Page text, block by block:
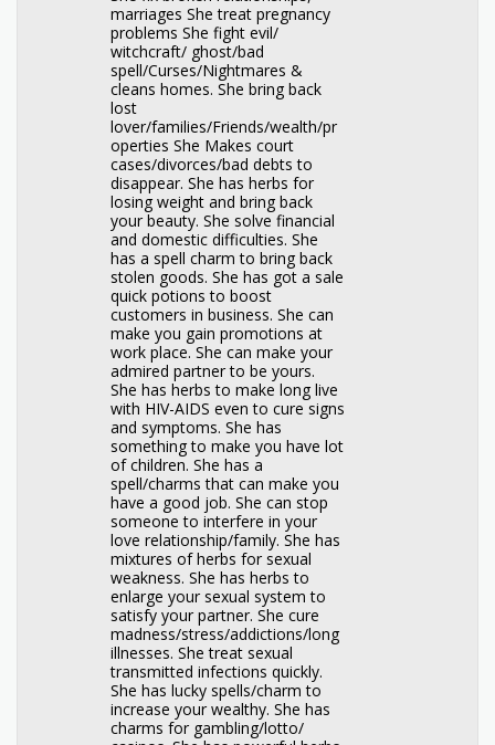
marriages She treat pregnancy
problems She fight evil/
witchcraft/ ghost/bad
spell/Curses/Nightmares &
cleans homes. She bring back
lost
lover/families/Friends/wealth/pr
operties She Makes court
cases/divorces/bad debts to
disappear. She has herbs for
losing weight and bring back
your beauty. She solve financial
and domestic difficulties. She
has a spell charm to bring back
stolen goods. She has got a sale
quick potions to boost
customers in business. She can
make you gain promotions at
work place. She can make your
admired partner to be yours.
She has herbs to make long live
with HIV-AIDS even to cure signs
and symptoms. She has
something to make you have lot
of children. She has a
spell/charms that can make you
have a good job. She can stop
someone to interfere in your
love relationship/family. She has
mixtures of herbs for sexual
weakness. She has herbs to
enlarge your sexual system to
satisfy your partner. She cure
madness/stress/addictions/long
illnesses. She treat sexual
transmitted infections quickly.
She has lucky spells/charm to
increase your wealthy. She has
charms for gambling/lotto/